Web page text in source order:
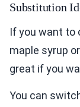
Substitution
If you want to
maple syrup
great if you
You can